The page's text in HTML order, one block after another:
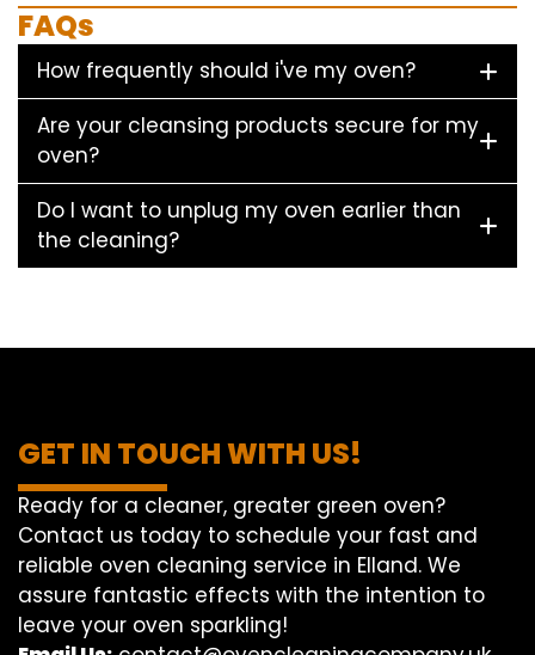
FAQs
How frequently should i've my oven?
Are your cleansing products secure for my
oven?
Do I want to unplug my oven earlier than
the cleaning?
GET IN TOUCH WITH US!
Ready for a cleaner, greater green oven?
Contact us today to schedule your fast and
reliable oven cleaning service in Elland. We
assure fantastic effects with the intention to
leave your oven sparkling!